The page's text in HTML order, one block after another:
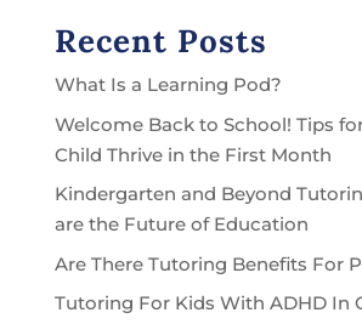
Recent Posts
What Is a Learning Pod?
Welcome Back to School! Tips
Child Thrive in the First Month
Kindergarten and Beyond
are the Future of Education
Are There Tutoring Benefits For
Tutoring For Kids With ADHD In